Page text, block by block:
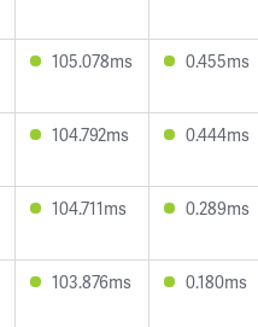
105.078ms 0.455ms
104.792ms 0.444ms
104.711ms 0.289ms
103.876ms 0.180ms